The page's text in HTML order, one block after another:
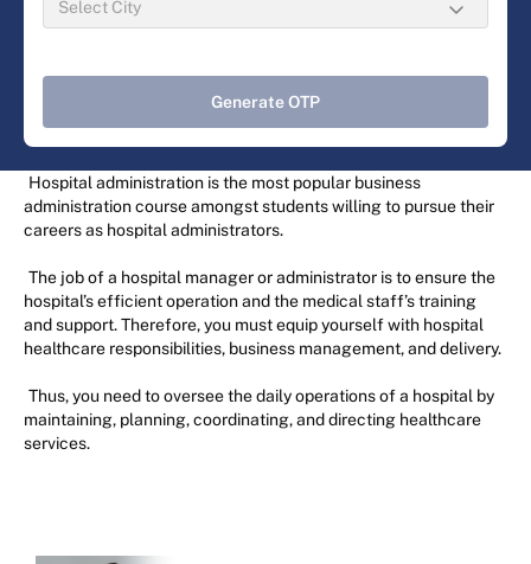
Generate OTP
Hospital administration is the most popular business
administration course amongst students willing to pursue their
careers as hospital administrators.
The job of a hospital manager or administrator is to ensure the
hospital’s efficient operation and the medical staff’s training
and support. Therefore, you must equip yourself with hospital
healthcare responsibilities, business management, and delivery.
Thus, you need to oversee the daily operations of a hospital by
maintaining, planning, coordinating, and directing healthcare
services.